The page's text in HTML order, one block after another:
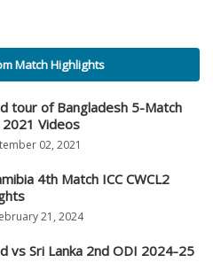
Match Highlights
tour of Bangladesh 5-Match
Videos
02, 2021
4th Match ICC CWCL2
21, 2024
vs Sri Lanka 2nd ODI 2024-25